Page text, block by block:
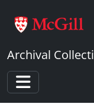
Archival
Toggle